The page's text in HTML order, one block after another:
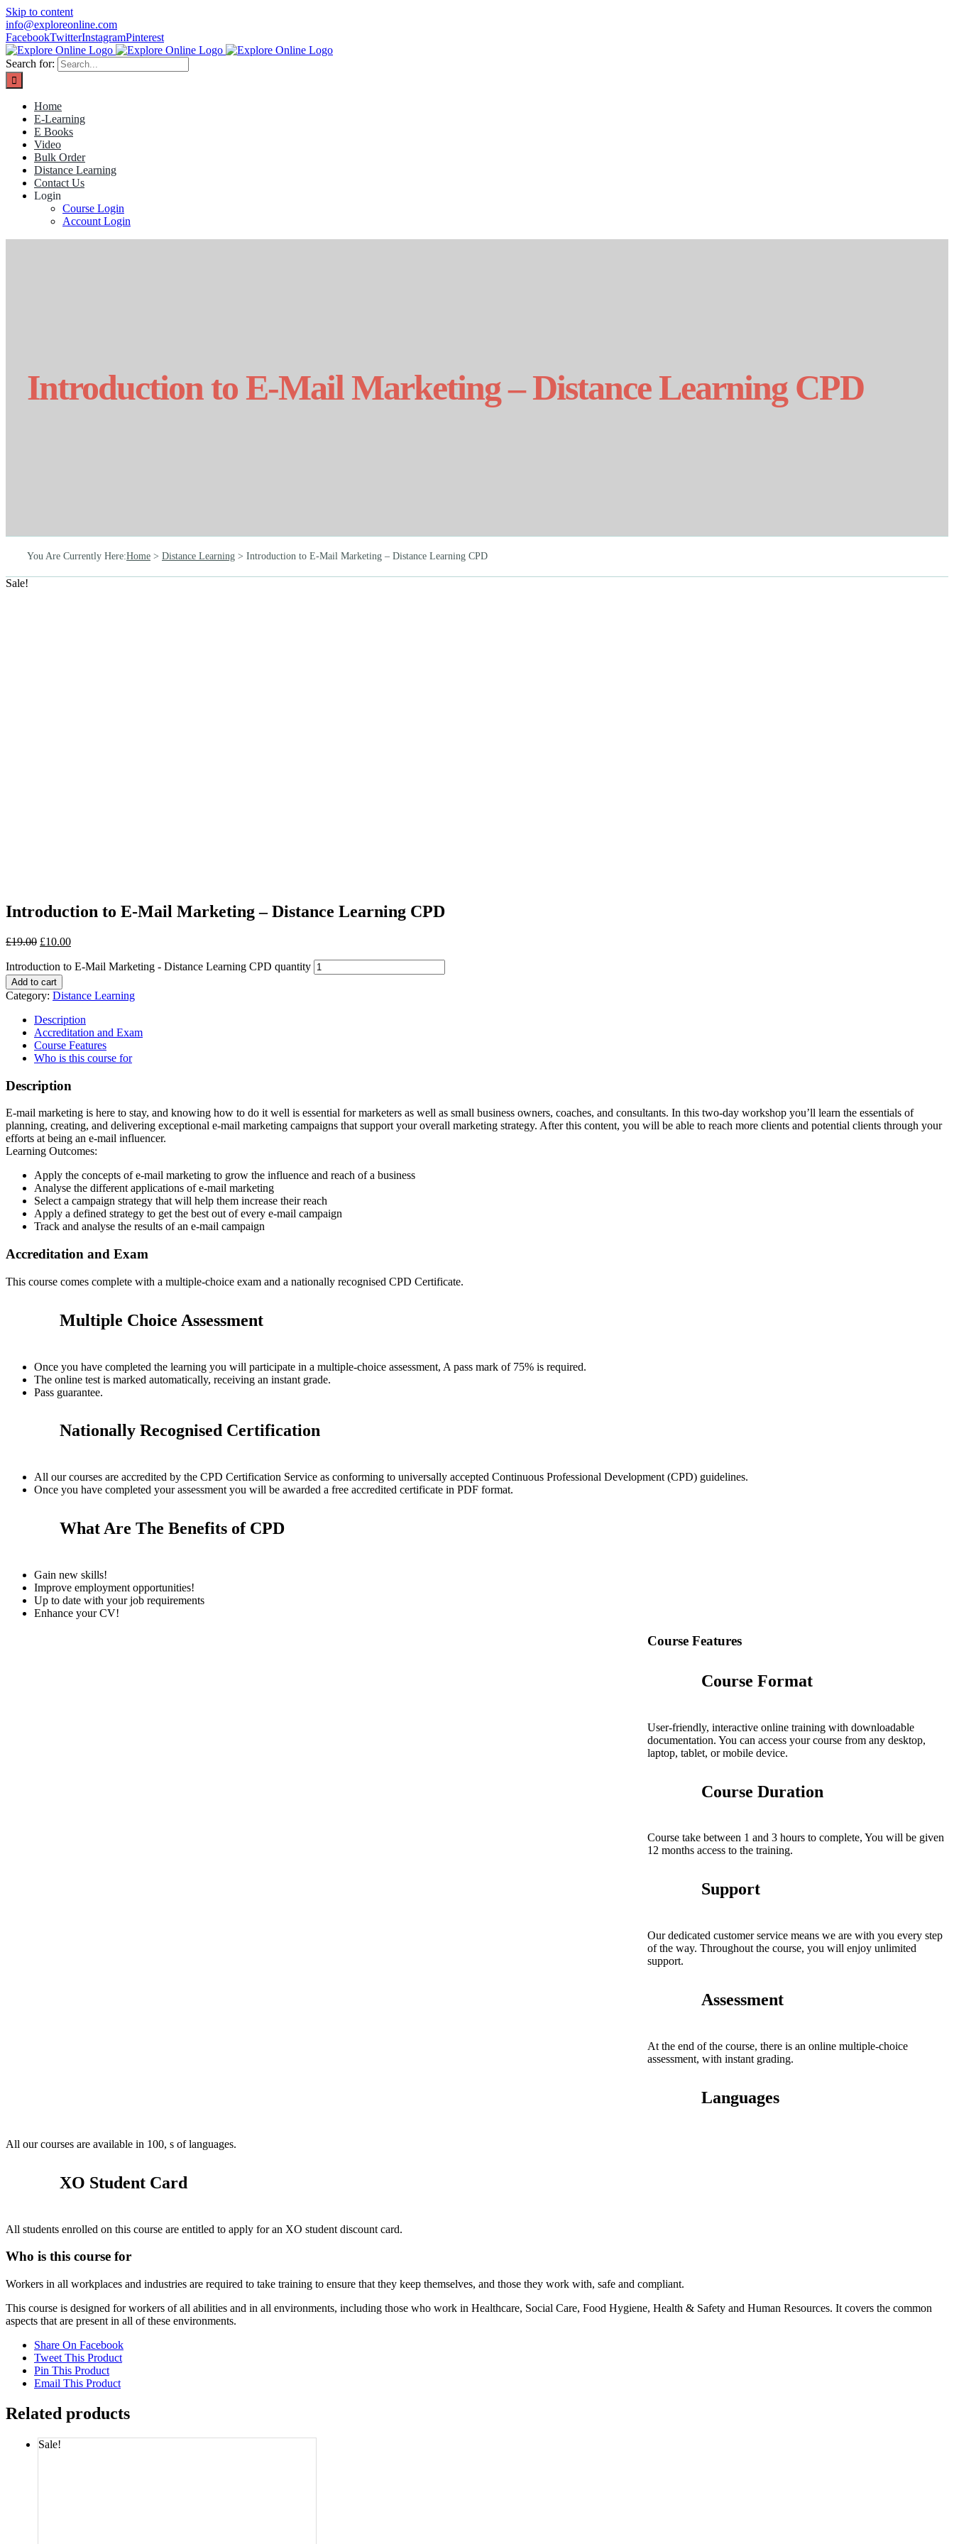
Skip to content
info@exploreonline.com
FacebookTwitterInstagramPinterest
Search for:
Home
E-Learning
E Books
Video
Bulk Order
Distance Learning
Contact Us
Login
Course Login
Account Login
Introduction to E-Mail Marketing – Distance Learning CPD
You Are Currently Here:Home > Distance Learning > Introduction to E-Mail Marketing – Distance Learning CPD
Sale!
Introduction to E-Mail Marketing – Distance Learning CPD
£19.00 £10.00
Introduction to E-Mail Marketing - Distance Learning CPD quantity
Add to cart
Category: Distance Learning
Description
Accreditation and Exam
Course Features
Who is this course for
Description
E-mail marketing is here to stay, and knowing how to do it well is essential for marketers as well as small business owners, coaches, and consultants. In this two-day workshop you’ll learn the essentials of
planning, creating, and delivering exceptional e-mail marketing campaigns that support your overall marketing strategy. After this content, you will be able to reach more clients and potential clients through your
efforts at being an e-mail influencer.
Learning Outcomes:
Apply the concepts of e-mail marketing to grow the influence and reach of a business
Analyse the different applications of e-mail marketing
Select a campaign strategy that will help them increase their reach
Apply a defined strategy to get the best out of every e-mail campaign
Track and analyse the results of an e-mail campaign
Accreditation and Exam
This course comes complete with a multiple-choice exam and a nationally recognised CPD Certificate.
Multiple Choice Assessment
Once you have completed the learning you will participate in a multiple-choice assessment, A pass mark of 75% is required.
The online test is marked automatically, receiving an instant grade.
Pass guarantee.
Nationally Recognised Certification
All our courses are accredited by the CPD Certification Service as conforming to universally accepted Continuous Professional Development (CPD) guidelines.
Once you have completed your assessment you will be awarded a free accredited certificate in PDF format.
What Are The Benefits of CPD
Gain new skills!
Improve employment opportunities!
Up to date with your job requirements
Enhance your CV!
Course Features
Course Format
User-friendly, interactive online training with downloadable
documentation. You can access your course from any desktop,
laptop, tablet, or mobile device.
Course Duration
Course take between 1 and 3 hours to complete, You will be given
12 months access to the training.
Support
Our dedicated customer service means we are with you every step
of the way. Throughout the course, you will enjoy unlimited
support.
Assessment
At the end of the course, there is an online multiple-choice
assessment, with instant grading.
Languages
All our courses are available in 100, s of languages.
XO Student Card
All students enrolled on this course are entitled to apply for an XO student discount card.
Who is this course for
Workers in all workplaces and industries are required to take training to ensure that they keep themselves, and those they work with, safe and compliant.
This course is designed for workers of all abilities and in all environments, including those who work in Healthcare, Social Care, Food Hygiene, Health & Safety and Human Resources. It covers the common
aspects that are present in all of these environments.
Share On Facebook
Tweet This Product
Pin This Product
Email This Product
Related products
Sale!